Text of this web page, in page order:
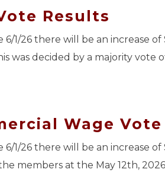
Results
6/1/26 there will be an increase
was decided by a majority vote
Wage Vote
1/26 there will be an increase
members at the May 12th,